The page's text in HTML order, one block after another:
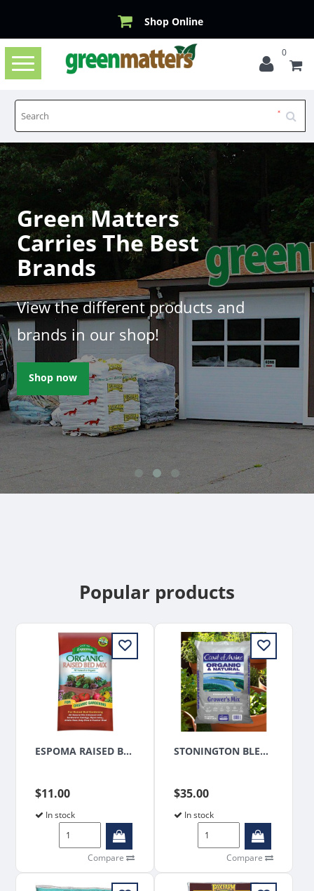
Shop Online
Toggle
navigation
0
Green Matters
Carries The Best
Brands
View the different products and
brands in our shop!
Shop now
Popular products
ESPOMA RAISED BED MIX 1.5CU FT
$11.00
In stock
Compare
STONINGTON BLEND PLATINUM GROWERS MIX 1.5 CUFT
$35.00
In stock
Compare